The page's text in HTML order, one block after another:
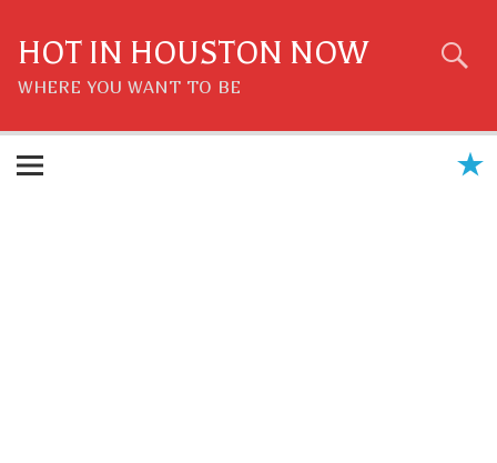
content
HOT IN HOUSTON NOW
WHERE YOU WANT TO BE